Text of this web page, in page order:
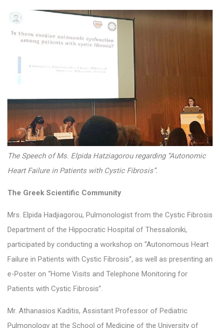
The Speech of Ms. Elpida Hatziagorou regarding “Autonomic
Heart Failure in Patients with Cystic Fibrosis”.
The Greek Scientific Community
Mrs. Elpida Hadjiagorou, Pulmonologist from the Cystic Fibrosis
Department of the Hippocratic Hospital of Thessaloniki,
participated by conducting a workshop on “Autonomous Heart
Failure in Patients with Cystic Fibrosis”, as well as presenting an
e-Poster on “Home Visits and Telephone Monitoring for
Patients with Cystic Fibrosis”.
Mr. Athanasios Kaditis, Assistant Professor of Pediatric
Pulmonology at the School of Medicine of the University of